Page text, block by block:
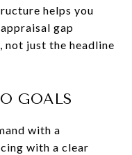
helps you
gap
not just the headline
GOALS
with a
with a clear